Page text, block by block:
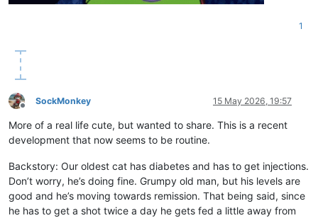
1
Offline
SockMonkey 15 May 2026, 19:57
More of a real life cute, but wanted to share. This is a recent
development that now seems to be routine.
Backstory: Our oldest cat has diabetes and has to get injections.
Don’t worry, he’s doing fine. Grumpy old man, but his levels are
good and he’s moving towards remission. That being said, since
he has to get a shot twice a day he gets fed a little away from